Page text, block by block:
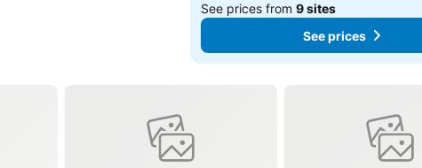
See prices from9 sites
See prices